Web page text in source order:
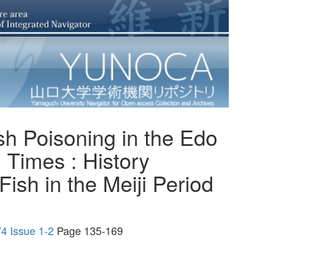
Poisoning in the Edo
: History
in the Meiji Period
Issue 1-2 Page 135-169